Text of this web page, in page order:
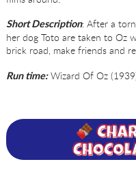
Short Description: After a
her dog Toto are taken to Oz
brick road, make friends and
Run time:Wizard Of Oz